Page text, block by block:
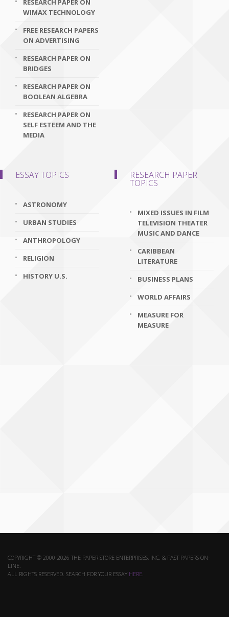
RESEARCH PAPER ON
WIMAX TECHNOLOGY
FREE RESEARCH PAPERS
ON ADVERTISING
RESEARCH PAPER ON
BRIDGES
RESEARCH PAPER ON
BOOLEAN ALGEBRA
RESEARCH PAPER ON
SELF ESTEEM AND THE
MEDIA
ESSAY TOPICS
ASTRONOMY
URBAN STUDIES
ANTHROPOLOGY
RELIGION
HISTORY U.S.
RESEARCH PAPER
TOPICS
MIXED ISSUES IN FILM
TELEVISION THEATER
MUSIC AND DANCE
CARIBBEAN
LITERATURE
BUSINESS PLANS
WORLD AFFAIRS
MEASURE FOR
MEASURE
COPYRIGHT © 2000-2026 THE PAPER STORE ENTERPRISES, INC. & FAST PAPERS ON-
LINE.
ALL RIGHTS RESERVED. SEARCH FOR YOUR ESSAY HERE.